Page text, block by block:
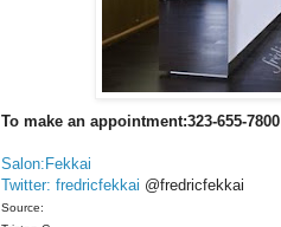
To make an appointment:323-655-7800
Salon:Fekkai
Twitter: fredricfekkai @fredricfekkai
Source: